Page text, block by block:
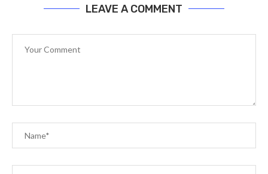
LEAVE A COMMENT